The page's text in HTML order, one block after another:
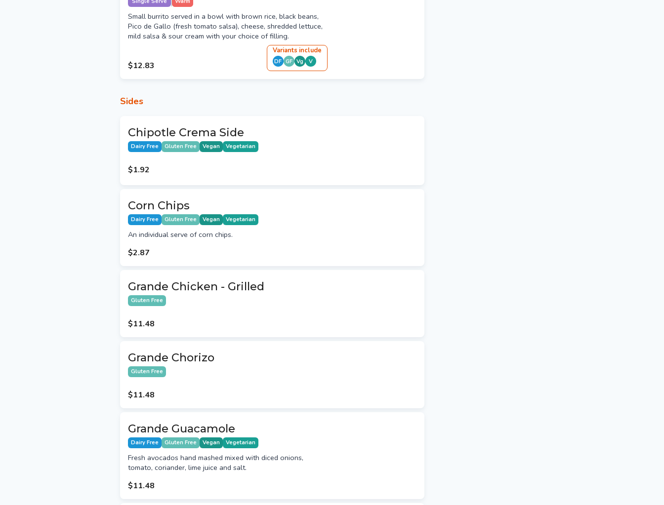
Small burrito served in a bowl with brown rice, black beans,
Pico de Gallo (fresh tomato salsa), cheese, shredded lettuce,
mild salsa & sour cream with your choice of filling.
$12.83
Variants include
DF GF Vg V
Sides
Chipotle Crema Side
Dairy Free Gluten Free Vegan Vegetarian
$1.92
Corn Chips
Dairy Free Gluten Free Vegan Vegetarian
An individual serve of corn chips.
$2.87
Grande Chicken - Grilled
Gluten Free
$11.48
Grande Chorizo
Gluten Free
$11.48
Grande Guacamole
Dairy Free Gluten Free Vegan Vegetarian
Fresh avocados hand mashed mixed with diced onions,
tomato, coriander, lime juice and salt.
$11.48